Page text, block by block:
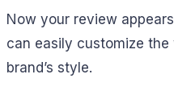
Now your review
can easily customize
brand’s style.